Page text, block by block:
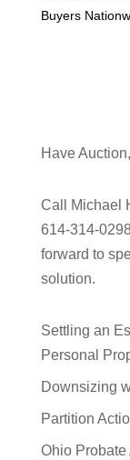
Buyers
Have
Call Michael
614-314-
forward to
solution.
Settling an
Personal
Downsizing
Partition
Ohio